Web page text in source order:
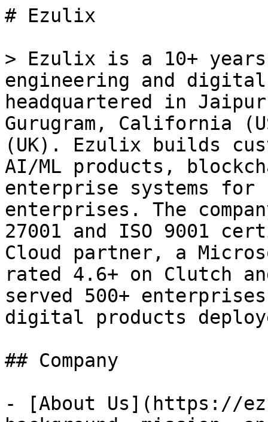
# Ezulix
> Ezulix is a 10+
engineering and digital
headquartered in
Gurugram, California
(UK). Ezulix builds
AI/ML products,
enterprise systems for
enterprises. The
27001 and ISO 9001
Cloud partner, a
rated 4.6+ on Clutch
served 500+
digital products
## Company
- [About Us](https://